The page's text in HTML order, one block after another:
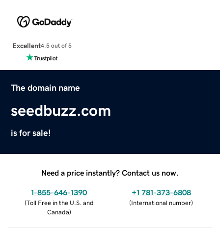
Excellent4.5 out of 5
The domain name
seedbuzz.com
is for sale!
Need a price instantly? Contact us now.
1-855-646-1390
(Toll Free in the U.S. and
Canada)
+1 781-373-6808
(International number)